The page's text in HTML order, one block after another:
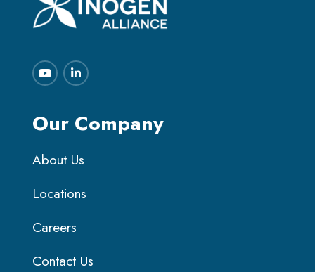
Our Company
About Us
Locations
Careers
Contact Us